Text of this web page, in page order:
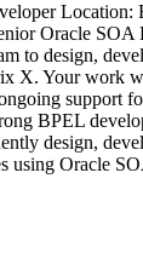
Location:
Oracle SOA
to design,
X. Your work
support
BPEL
design,
using Oracle